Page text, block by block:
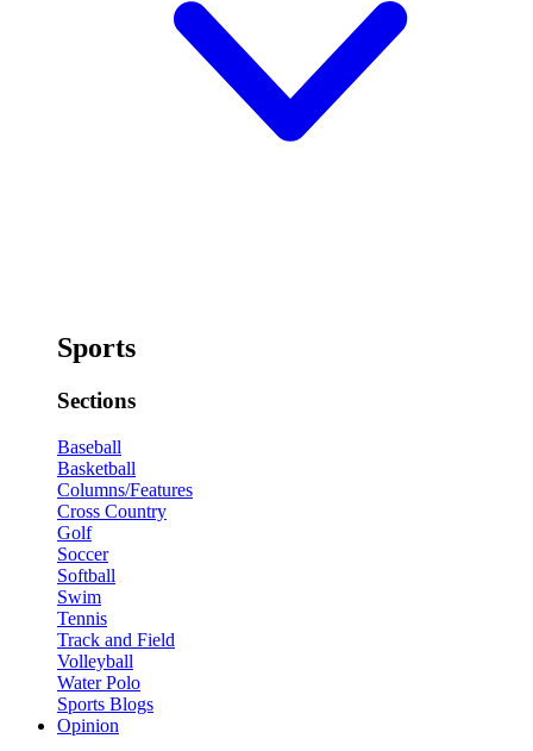
Sports
Sections
Baseball
Basketball
Columns/Features
Cross Country
Golf
Soccer
Softball
Swim
Tennis
Track and Field
Volleyball
Water Polo
Sports Blogs
Opinion